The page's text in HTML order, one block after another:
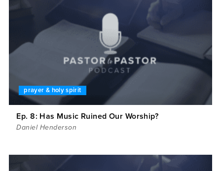
prayer & holy spirit
Ep. 8: Has Music Ruined Our Worship?
Daniel Henderson